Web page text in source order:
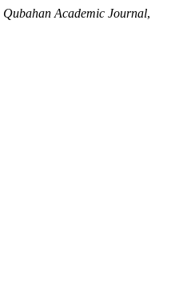
Qubahan Academic Journal,